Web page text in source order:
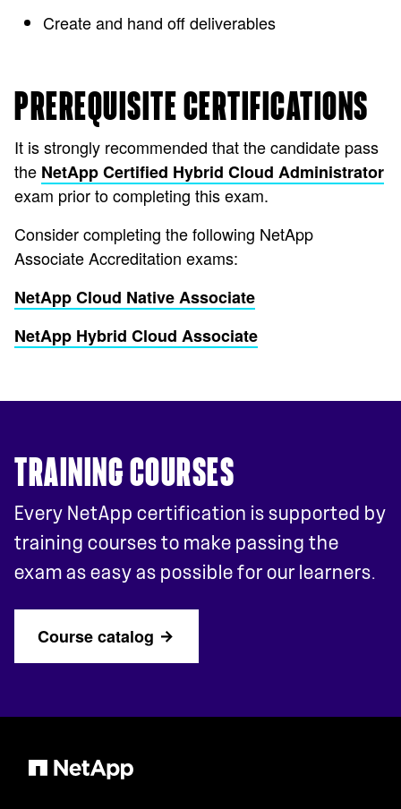
Create and hand off deliverables
PREREQUISITE CERTIFICATIONS
It is strongly recommended that the candidate pass
the NetApp Certified Hybrid Cloud Administrator
exam prior to completing this exam.
Consider completing the following NetApp
Associate Accreditation exams:
NetApp Cloud Native Associate
NetApp Hybrid Cloud Associate
TRAINING COURSES
Every NetApp certification is supported by
training courses to make passing the
exam as easy as possible for our learners.
Course catalog